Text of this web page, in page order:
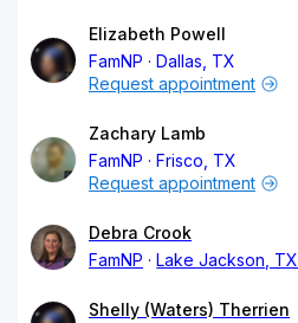
Elizabeth Powell
FamNP
Dallas, TX
Request appointment
Zachary Lamb
FamNP
Frisco, TX
Request appointment
Debra Crook
FamNP
Lake Jackson, TX
Shelly (Waters) Therrien